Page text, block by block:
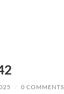
/ 0 COMMENTS